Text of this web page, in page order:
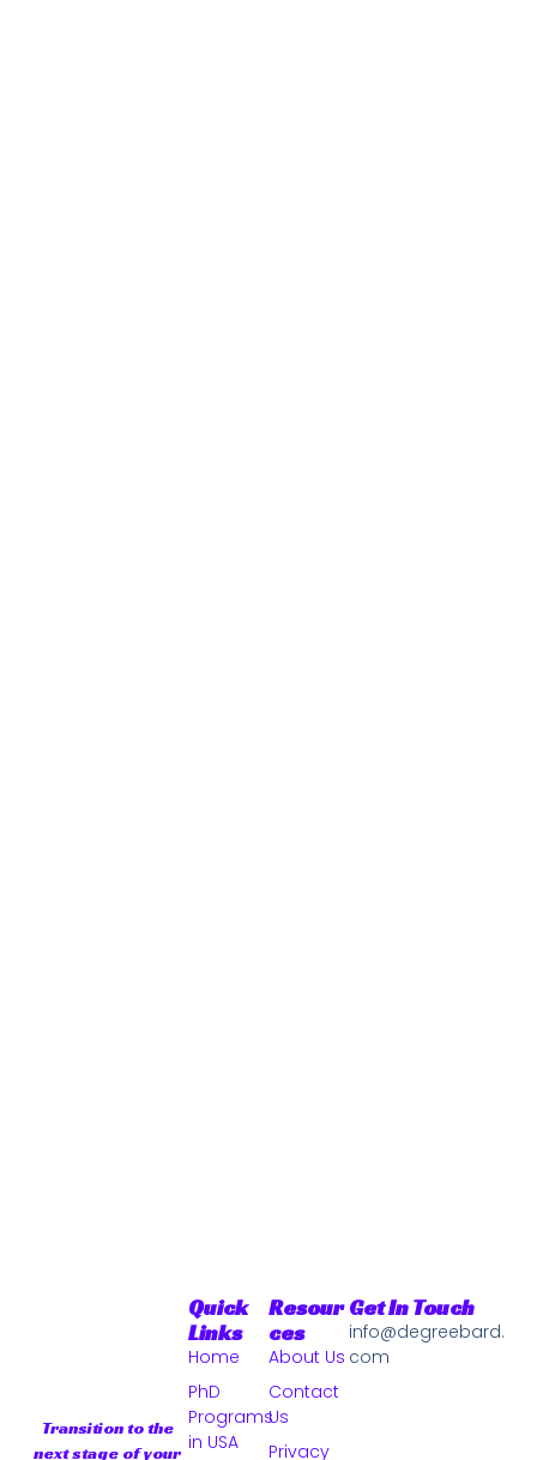
Transition to the
next stage of your
Resour
Ces
About Us
Contact
Us
Privacy
Quick
Links
Home
PhD
Programs
in USA
Get In Touch
info@degreebard.
com